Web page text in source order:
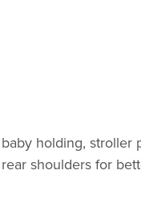
holding, stroller
shoulders for